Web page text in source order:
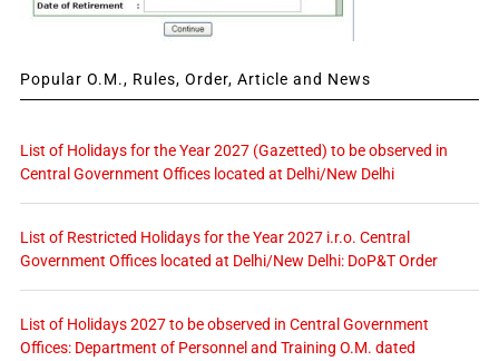
Popular O.M., Rules, Order, Article and News
List of Holidays for the Year 2027 (Gazetted) to be observed in
Central Government Offices located at Delhi/New Delhi
List of Restricted Holidays for the Year 2027 i.r.o. Central
Government Offices located at Delhi/New Delhi: DoP&T Order
List of Holidays 2027 to be observed in Central Government
Offices: Department of Personnel and Training O.M. dated